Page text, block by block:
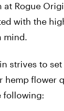
at Rogue
with the
mind.
strives to
hemp flower
following: